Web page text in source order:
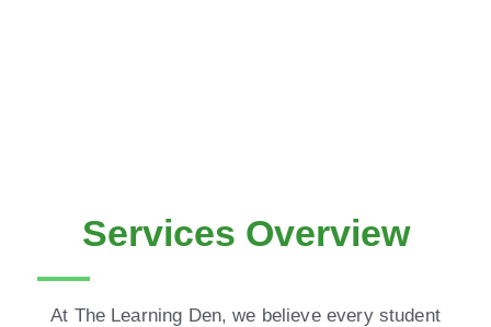
Services Overview
At The Learning Den, we believe every student